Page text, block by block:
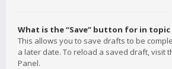
What is the “Save” button for in
This allows you to save drafts to be
a later date. To reload a saved draft, visit
Panel.